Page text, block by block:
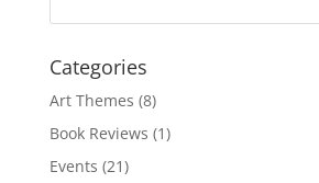
Categories
Art Themes (8)
Book Reviews (1)
Events (21)